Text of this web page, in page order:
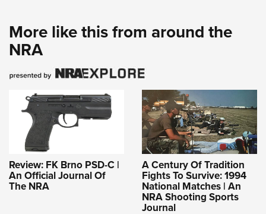
More like this from around the
NRA
Review: FK Brno PSD-C |
An Official Journal Of
The NRA
A Century Of Tradition
Fights To Survive: 1994
National Matches | An
NRA Shooting Sports
Journal